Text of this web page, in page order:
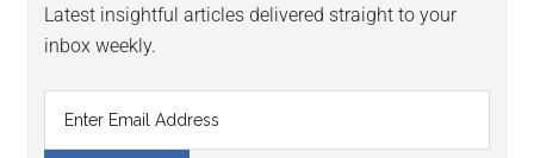
Latest insightful articles delivered straight to your
inbox weekly.